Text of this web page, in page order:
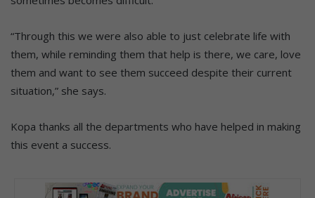
“Through this we were also able to just celebrate life with
them, while reminding them that help is there, we care, love
them and want to see them succeed despite their current
situation,” she says.
Kopa thanks all the departments who have helped in making
this event a success.